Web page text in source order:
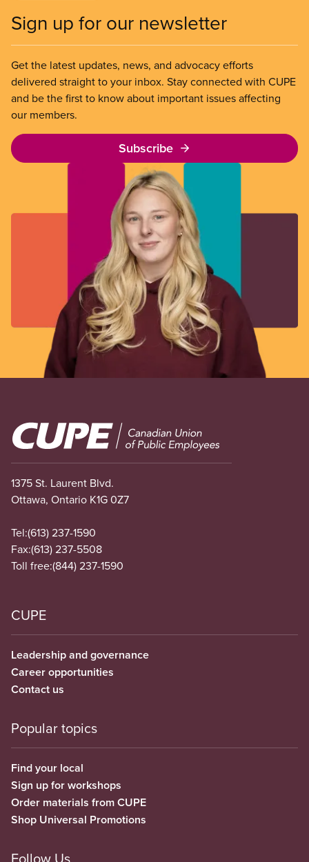
Sign up for our newsletter
Get the latest updates, news, and advocacy efforts
delivered straight to your inbox. Stay connected with CUPE
and be the first to know about important issues affecting
our members.
Subscribe
Image
1375 St. Laurent Blvd.
Ottawa, Ontario K1G 0Z7
Tel:(613) 237-1590
Fax:(613) 237-5508
Toll free:(844) 237-1590
CUPE
Leadership and governance
Career opportunities
Contact us
Popular topics
Find your local
Sign up for workshops
Order materials from CUPE
Shop Universal Promotions